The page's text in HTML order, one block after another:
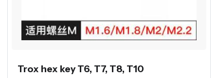
Trox hex key T6, T7, T8, T10